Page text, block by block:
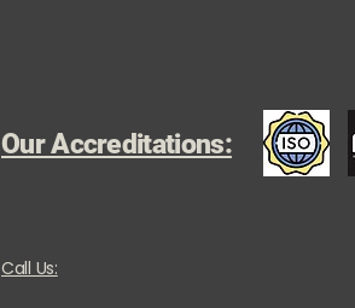
Our Accreditations:
Call Us: